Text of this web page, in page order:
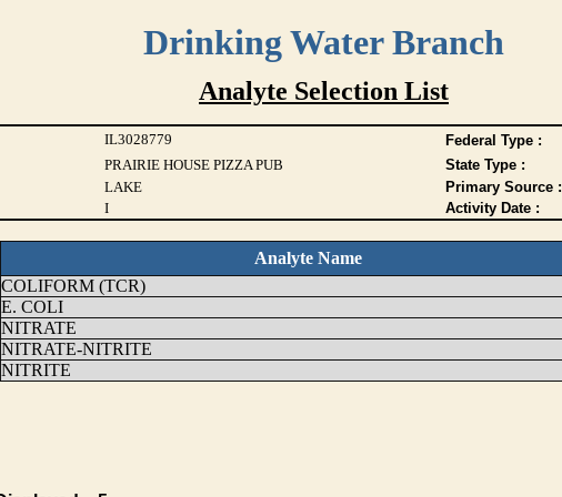
Drinking Water Branch
Analyte Selection List
IL3028779 Federal Type :
PRAIRIE HOUSE PIZZA PUB State Type :
LAKE Primary Source :
I Activity Date :
Analyte Name
COLIFORM (TCR)
E. COLI
NITRATE
NITRATE-NITRITE
NITRITE